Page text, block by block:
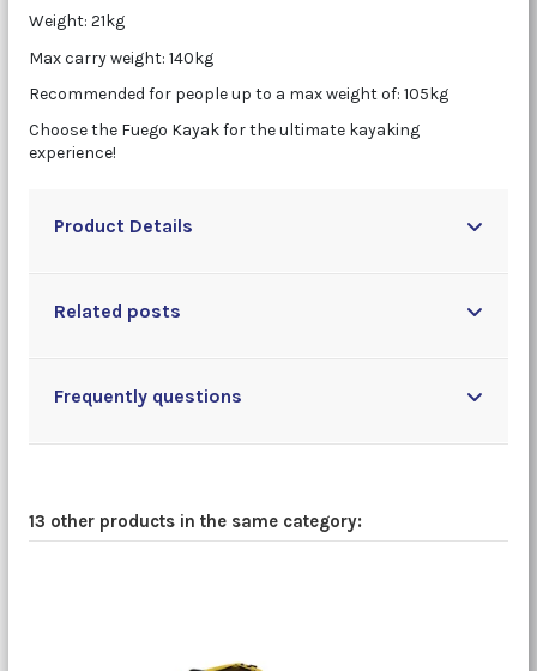
Weight: 21kg
Max carry weight: 140kg
Recommended for people up to a max weight of: 105kg
Choose the Fuego Kayak for the ultimate kayaking
experience!
Product Details
Related posts
Frequently questions
13 other products in the same category: